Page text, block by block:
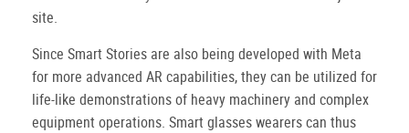
site.
Since Smart Stories are also being developed with Meta
for more advanced AR capabilities, they can be utilized for
life-like demonstrations of heavy machinery and complex
equipment operations. Smart glasses wearers can thus